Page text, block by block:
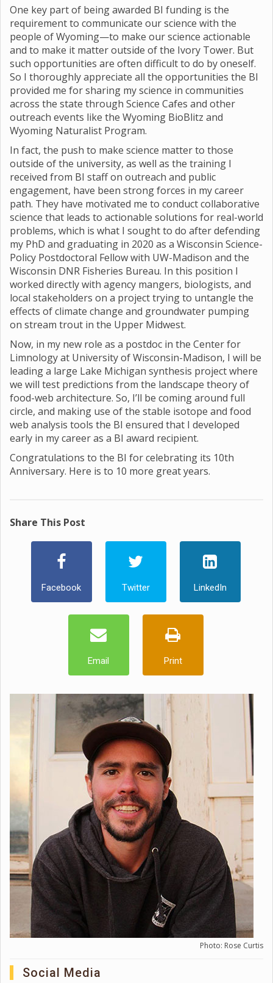
One key part of being awarded BI funding is the
requirement to communicate our science with the
people of Wyoming—to make our science actionable
and to make it matter outside of the Ivory Tower. But
such opportunities are often difficult to do by oneself.
So I thoroughly appreciate all the opportunities the BI
provided me for sharing my science in communities
across the state through Science Cafes and other
outreach events like the Wyoming BioBlitz and
Wyoming Naturalist Program.
In fact, the push to make science matter to those
outside of the university, as well as the training I
received from BI staff on outreach and public
engagement, have been strong forces in my career
path. They have motivated me to conduct collaborative
science that leads to actionable solutions for real-world
problems, which is what I sought to do after defending
my PhD and graduating in 2020 as a Wisconsin Science-
Policy Postdoctoral Fellow with UW-Madison and the
Wisconsin DNR Fisheries Bureau. In this position I
worked directly with agency mangers, biologists, and
local stakeholders on a project trying to untangle the
effects of climate change and groundwater pumping
on stream trout in the Upper Midwest.
Now, in my new role as a postdoc in the Center for
Limnology at University of Wisconsin-Madison, I will be
leading a large Lake Michigan synthesis project where
we will test predictions from the landscape theory of
food-web architecture. So, I’ll be coming around full
circle, and making use of the stable isotope and food
web analysis tools the BI ensured that I developed
early in my career as a BI award recipient.
Congratulations to the BI for celebrating its 10th
Anniversary. Here is to 10 more great years.
Share This Post
Facebook Twitter LinkedIn
Email Print
Photo: Rose Curtis
Social Media